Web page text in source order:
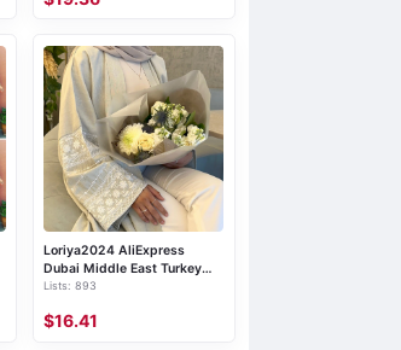
Loriya2024 AliExpress
Dubai Middle East Turkey
Dubai Embroidered Elegant
Lists: 893
$16.41